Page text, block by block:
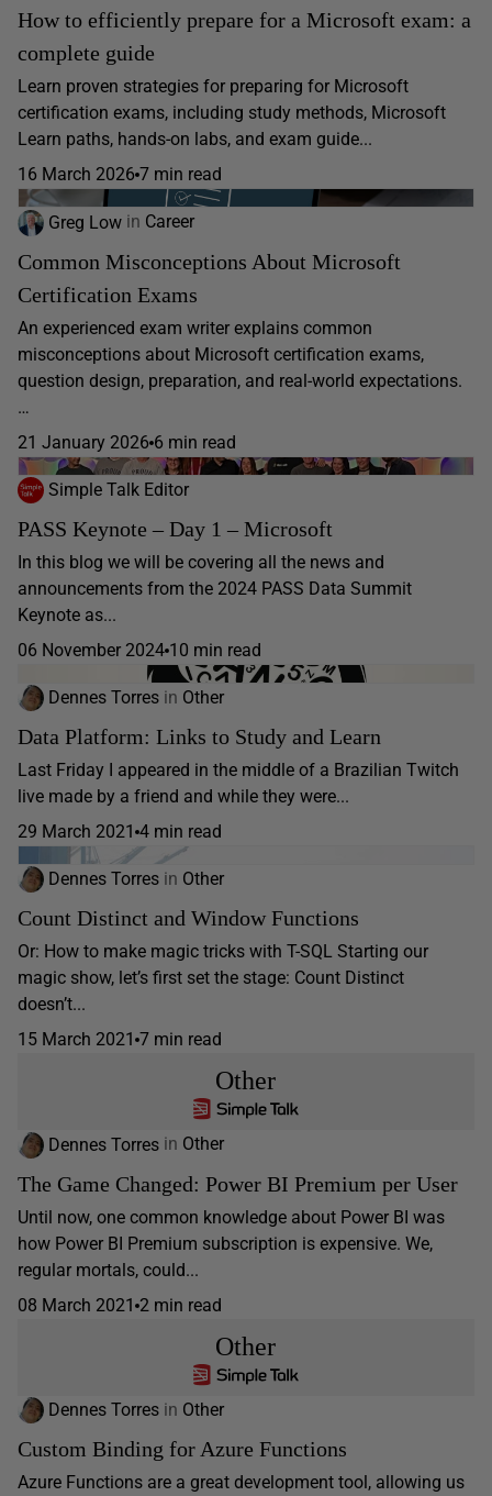
How to efficiently prepare for a Microsoft exam: a
complete guide
Learn proven strategies for preparing for Microsoft
certification exams, including study methods, Microsoft
Learn paths, hands-on labs, and exam guide...
16 March 2026 7 min read
Greg Low in Career
Common Misconceptions About Microsoft
Certification Exams
An experienced exam writer explains common
misconceptions about Microsoft certification exams,
question design, preparation, and real-world expectations.
…
21 January 2026 6 min read
Simple Talk Editor
PASS Keynote – Day 1 – Microsoft
In this blog we will be covering all the news and
announcements from the 2024 PASS Data Summit
Keynote as...
06 November 2024 10 min read
Dennes Torres in Other
Data Platform: Links to Study and Learn
Last Friday I appeared in the middle of a Brazilian Twitch
live made by a friend and while they were...
29 March 2021 4 min read
Dennes Torres in Other
Count Distinct and Window Functions
Or: How to make magic tricks with T-SQL Starting our
magic show, let’s first set the stage: Count Distinct
doesn’t...
15 March 2021 7 min read
Other
Dennes Torres in Other
The Game Changed: Power BI Premium per User
Until now, one common knowledge about Power BI was
how Power BI Premium subscription is expensive. We,
regular mortals, could...
08 March 2021 2 min read
Other
Dennes Torres in Other
Custom Binding for Azure Functions
Azure Functions are a great development tool, allowing us